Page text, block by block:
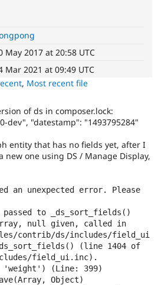
Drupal for
Drupal for
Tourism
Recipes
Issue
Security
May 2017 at 20:58 UTC
Mar 2021 at 09:49 UTC
, Most recent file
of ds in composer.lock:
dev", "datestamp": "1493795284"
entity that has no fields yet, after I
one using DS / Manage Display,
an unexpected error. Please
passed to _ds_sort_fields()
null given, called in
contrib/ds/includes/field_ui
(line 1404 of
field_ui.inc).
'weight') (Line: 399)
Object)